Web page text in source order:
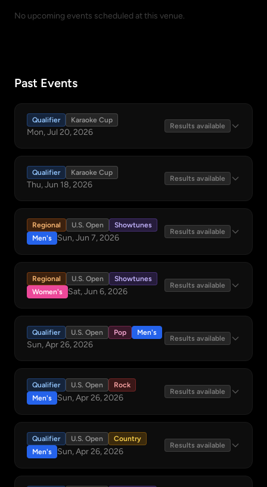
No upcoming events scheduled at this venue.
Past Events
Qualifier Karaoke Cup
Mon, Jul 20, 2026
Results available
Qualifier Karaoke Cup
Thu, Jun 18, 2026
Results available
Regional U.S. Open
Showtunes
Men's
Sun, Jun 7, 2026
Results available
Regional U.S. Open
Showtunes
Women's
Sat, Jun 6, 2026
Results available
Qualifier U.S. Open Pop Men's
Sun, Apr 26, 2026
Results available
Qualifier U.S. Open
Rock
Men's
Sun, Apr 26, 2026
Results available
Qualifier U.S. Open
Country
Men's
Sun, Apr 26, 2026
Results available